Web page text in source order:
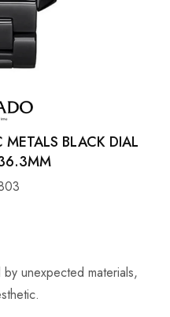
BLACK DIAL
unexpected materials,